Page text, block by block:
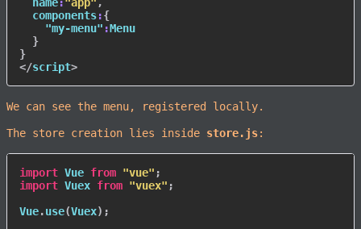
name:"app" ,
components:{
"my-menu" :Menu
}
}
</script>
We can see the menu, registered locally.
The store creation lies inside store.js:
import Vue from "vue" ;
import Vuex from "vuex" ;
Vue.use(Vuex) ;